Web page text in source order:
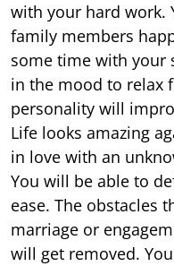
with your hard work.
family members
some time with your
in the mood to relax
personality will
Life looks amazing
in love with an
You will be able to
ease. The obstacles
marriage or
will get removed.